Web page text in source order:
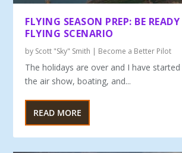
FLYING SEASON PREP: BE
FLYING SCENARIO
by Scott "Sky" Smith | Become a Better Pilot
The holidays are over and I have
the air show, boating, and...
READ MORE